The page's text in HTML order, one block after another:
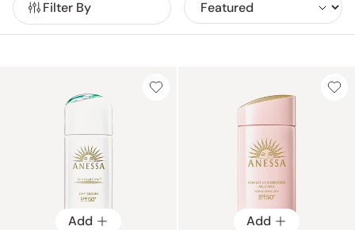
Filter By
Add Add